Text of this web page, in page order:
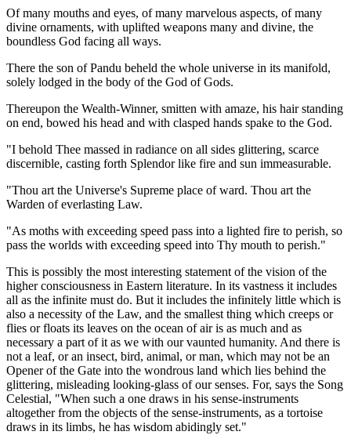
Of many mouths and eyes, of many marvelous aspects, of many
divine ornaments, with uplifted weapons many and divine, the
boundless God facing all ways.
There the son of Pandu beheld the whole universe in its manifold,
solely lodged in the body of the God of Gods.
Thereupon the Wealth-Winner, smitten with amaze, his hair standing
on end, bowed his head and with clasped hands spake to the God.
"I behold Thee massed in radiance on all sides glittering, scarce
discernible, casting forth Splendor like fire and sun immeasurable.
"Thou art the Universe's Supreme place of ward. Thou art the
Warden of everlasting Law.
"As moths with exceeding speed pass into a lighted fire to perish, so
pass the worlds with exceeding speed into Thy mouth to perish."
This is possibly the most interesting statement of the vision of the
higher consciousness in Eastern literature. In its vastness it includes
all as the infinite must do. But it includes the infinitely little which is
also a necessity of the Law, and the smallest thing which creeps or
flies or floats its leaves on the ocean of air is as much and as
necessary a part of it as we with our vaunted humanity. And there is
not a leaf, or an insect, bird, animal, or man, which may not be an
Opener of the Gate into the wondrous land which lies behind the
glittering, misleading looking-glass of our senses. For, says the Song
Celestial, "When such a one draws in his sense-instruments
altogether from the objects of the sense-instruments, as a tortoise
draws in its limbs, he has wisdom abidingly set."